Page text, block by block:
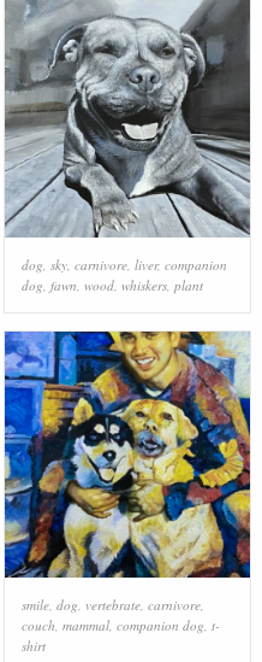
dog sky, carnivore, liver, companion
dog fawn wood, whiskers, plant
smile, dog, vertebrate, carnivore,
couch, mammal, companion dog, t-
shirt